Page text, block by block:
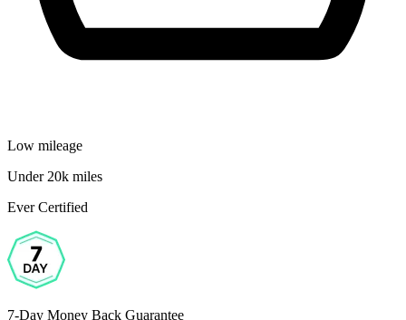
Low mileage
Under 20k miles
Ever Certified
7-Day Money Back Guarantee